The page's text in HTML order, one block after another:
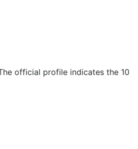
official profile indicates the 10